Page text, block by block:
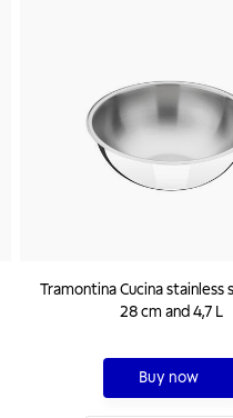
Tramontina Cucina stainless
28 cm and 4,7 L
Buy now